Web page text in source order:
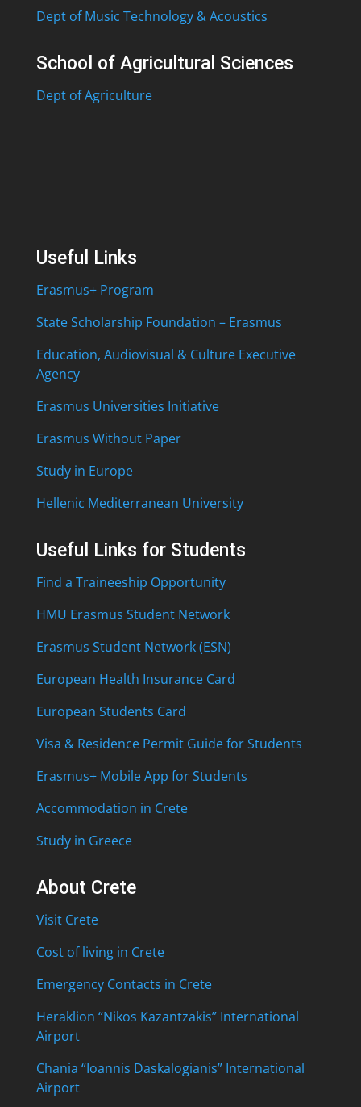
Dept of Music Technology & Acoustics
School of Agricultural Sciences
Dept of Agriculture
Useful Links
Erasmus+ Program
State Scholarship Foundation – Erasmus
Education, Audiovisual & Culture Executive
Agency
Erasmus Universities Initiative
Erasmus Without Paper
Study in Europe
Hellenic Mediterranean University
Useful Links for Students
Find a Traineeship Opportunity
HMU Erasmus Student Network
Erasmus Student Network (ESN)
European Health Insurance Card
European Students Card
Visa & Residence Permit Guide for Students
Erasmus+ Mobile App for Students
Accommodation in Crete
Study in Greece
About Crete
Visit Crete
Cost of living in Crete
Emergency Contacts in Crete
Heraklion “Nikos Kazantzakis” International
Airport
Chania “Ioannis Daskalogianis” International
Airport